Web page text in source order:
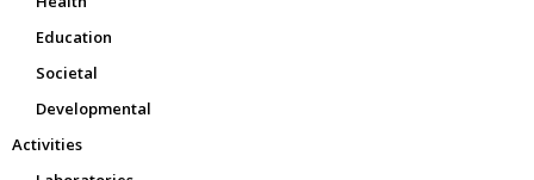
Education
Societal
Developmental
Activities